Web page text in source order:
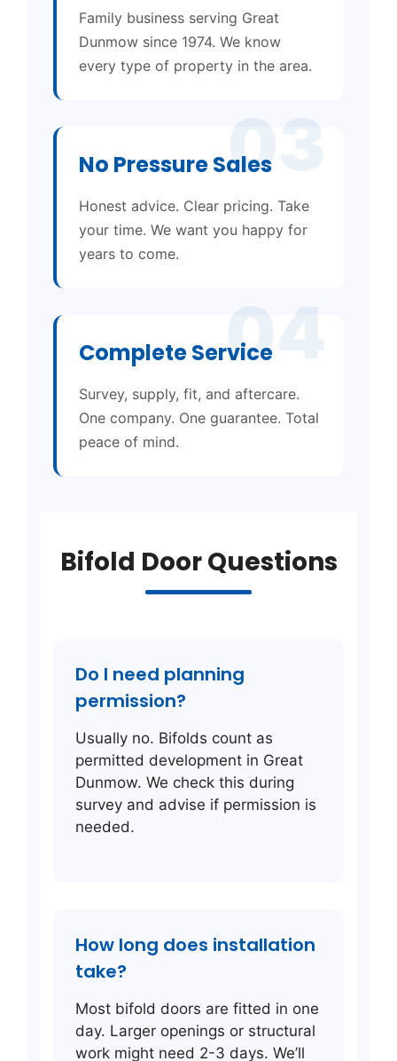
Family business serving Great
Dunmow since 1974. We know
every type of property in the area.
03
No Pressure Sales
Honest advice. Clear pricing. Take
your time. We want you happy for
years to come.
04
Complete Service
Survey, supply, fit, and aftercare.
One company. One guarantee. Total
peace of mind.
Bifold Door Questions
Do I need planning
permission?
Usually no. Bifolds count as
permitted development in Great
Dunmow. We check this during
survey and advise if permission is
needed.
How long does installation
take?
Most bifold doors are fitted in one
day. Larger openings or structural
work might need 2-3 days. We’ll